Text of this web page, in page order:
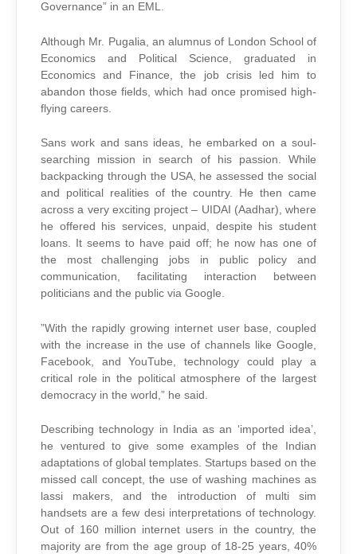
Governance” in an EML.
Although Mr. Pugalia, an alumnus of London School of
Economics and Political Science, graduated in
Economics and Finance, the job crisis led him to
abandon those fields, which had once promised high-
flying careers.
Sans work and sans ideas, he embarked on a soul-
searching mission in search of his passion. While
backpacking through the USA, he assessed the social
and political realities of the country. He then came
across a very exciting project – UIDAI (Aadhar), where
he offered his services, unpaid, despite his student
loans. It seems to have paid off; he now has one of
the most challenging jobs in public policy and
communication, facilitating interaction between
politicians and the public via Google.
”With the rapidly growing internet user base, coupled
with the increase in the use of channels like Google,
Facebook, and YouTube, technology could play a
critical role in the political atmosphere of the largest
democracy in the world,” he said.
Describing technology in India as an ‘imported idea’,
he ventured to give some examples of the Indian
adaptations of global templates. Startups based on the
missed call concept, the use of washing machines as
lassi makers, and the introduction of multi sim
handsets are a few desi interpretations of technology.
Out of 160 million internet users in the country, the
majority are from the age group of 18-25 years, 40%